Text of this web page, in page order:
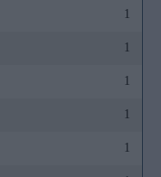
1
1
1
1
1